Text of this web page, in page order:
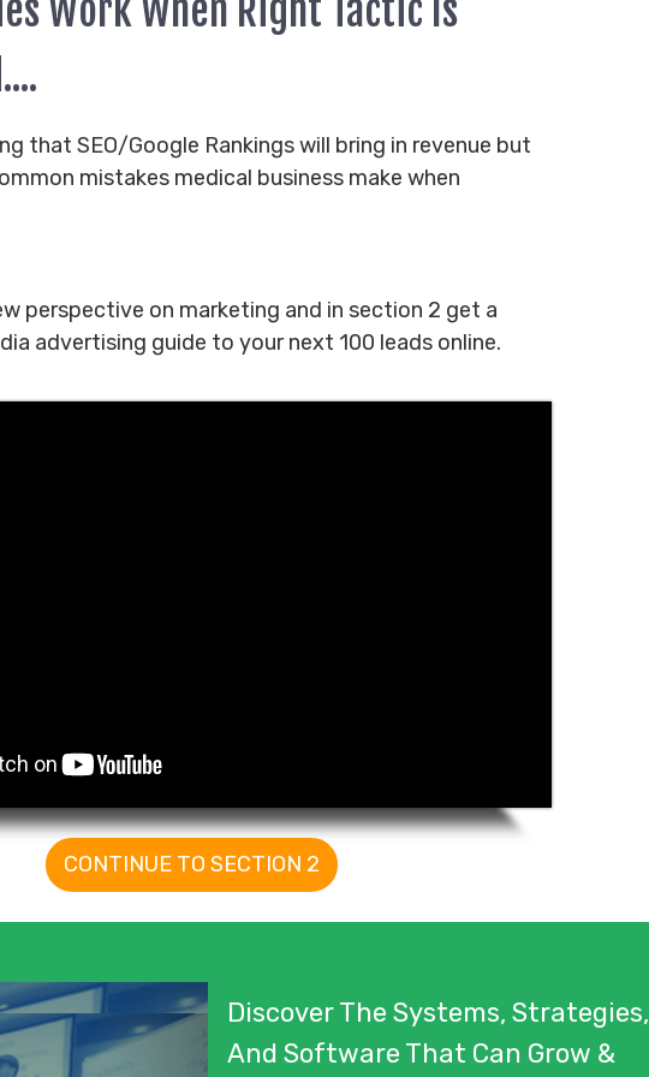
Work When Right Tactic Is
that SEO/Google Rankings will bring in revenue but
mistakes medical business make when
perspective on marketing and in section 2 get a
advertising guide to your next 100 leads online.
CONTINUE TO SECTION 2
Discover The Systems, Strategies,
And Software That Can Grow &